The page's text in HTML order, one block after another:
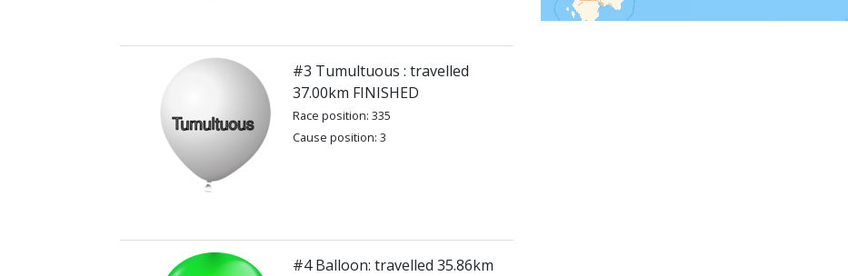
#3 Tumultuous : travelled
37.00km FINISHED
Race position: 335
Cause position: 3
#4 Balloon: travelled 35.86km